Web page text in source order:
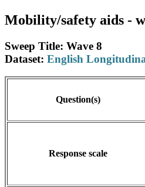
Mobility/safety aids -
Sweep Title: Wave 8
Dataset: English
Question(s)
Response scale